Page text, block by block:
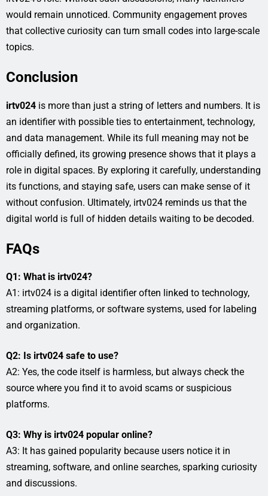
would remain unnoticed. Community engagement proves
that collective curiosity can turn small codes into large-scale
topics.
Conclusion
irtv024 is more than just a string of letters and numbers. It is
an identifier with possible ties to entertainment, technology,
and data management. While its full meaning may not be
officially defined, its growing presence shows that it plays a
role in digital spaces. By exploring it carefully, understanding
its functions, and staying safe, users can make sense of it
without confusion. Ultimately, irtv024 reminds us that the
digital world is full of hidden details waiting to be decoded.
FAQs
Q1: What is irtv024?
A1: irtv024 is a digital identifier often linked to technology,
streaming platforms, or software systems, used for labeling
and organization.
Q2: Is irtv024 safe to use?
A2: Yes, the code itself is harmless, but always check the
source where you find it to avoid scams or suspicious
platforms.
Q3: Why is irtv024 popular online?
A3: It has gained popularity because users notice it in
streaming, software, and online searches, sparking curiosity
and discussions.